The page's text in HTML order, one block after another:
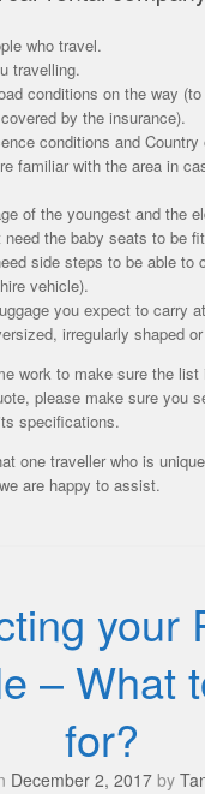
who travel.
travelling.
conditions on the way
by the insurance).
conditions and
familiar with the area in
of the youngest and the
need the baby seats to be
side steps to be able to
vehicle).
you expect to carry
irregularly shaped
work to make sure the list
please make sure you
specifications.
one traveller who is
are happy to assist.
your
– What
for?
December 2, 2017 by